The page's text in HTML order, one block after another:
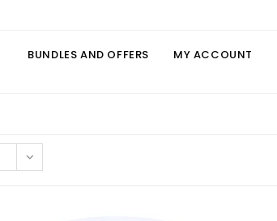
BUNDLES AND OFFERS MY ACCOUNT